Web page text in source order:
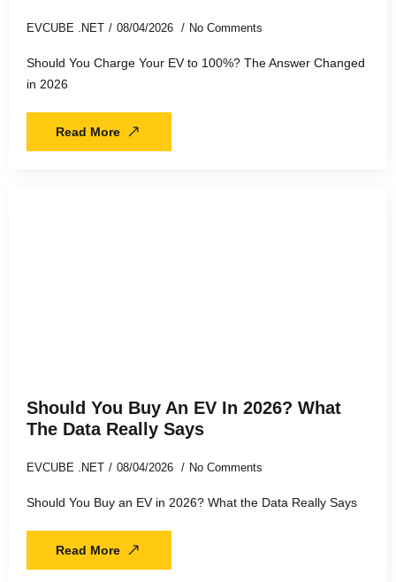
EVCUBE .NET 08/04/2026 No Comments
Should You Charge Your EV to 100%? The Answer Changed
in 2026
Read More
Should You Buy An EV In 2026? What
The Data Really Says
EVCUBE .NET 08/04/2026 No Comments
Should You Buy an EV in 2026? What the Data Really Says
Read More